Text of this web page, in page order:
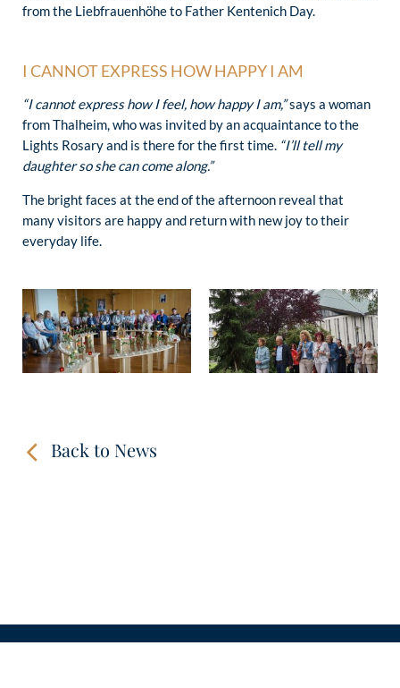
from the Liebfrauenhöhe to Father Kentenich Day.
I CANNOT EXPRESS HOW HAPPY I AM
“I cannot express how I feel, how happy I am,”says a woman
from Thalheim, who was invited by an acquaintance to the
Lights Rosary and is there for the first time. “I’ll tell my
daughter so she can come along.”
The bright faces at the end of the afternoon reveal that
many visitors are happy and return with new joy to their
everyday life.
Back to News